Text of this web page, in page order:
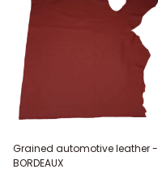
Grained automotive leather -
BORDEAUX